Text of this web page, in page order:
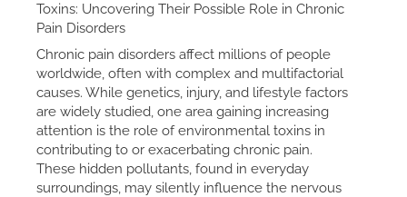
Toxins: Uncovering Their Possible Role in Chronic
Pain Disorders
Chronic pain disorders affect millions of people
worldwide, often with complex and multifactorial
causes. While genetics, injury, and lifestyle factors
are widely studied, one area gaining increasing
attention is the role of environmental toxins in
contributing to or exacerbating chronic pain.
These hidden pollutants, found in everyday
surroundings, may silently influence the nervous